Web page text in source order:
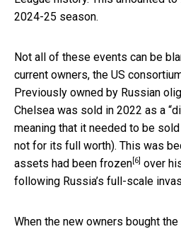
2024-25 season.
Not all of these events can be
current owners, the US
Previously owned by Russian
Chelsea was sold in 2022 as a
meaning that it needed to be
not for its full worth). This was
assets had been frozen [6] over
following Russia’s full-scale
When the new owners bought the